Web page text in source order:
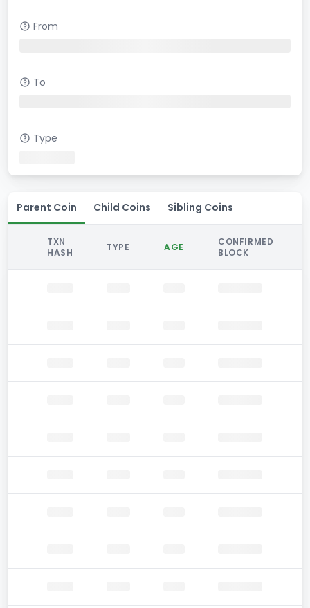
From
To
Type
Parent Coin Child Coins Sibling Coins
TXN
HASH
TYPE AGE
CONFIRMED
BLOCK